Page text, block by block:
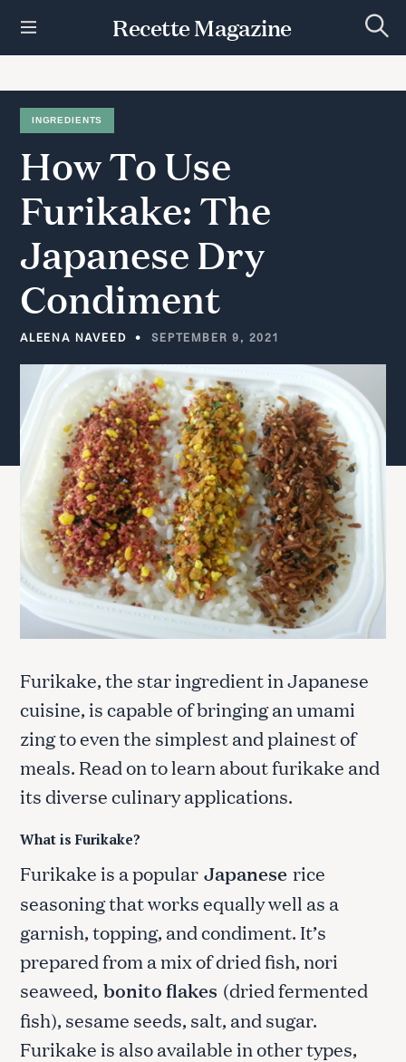
t
Recette Magazine
e
c
INGREDIENTS
HowToUse
Furikake:The
JapaneseDry
Condiment
ALEENA NAVEED SEPTEMBER 9, 2021
Furikake, the star ingredient in Japanese
cuisine, is capable of bringing an umami
zing to even the simplest and plainest of
meals. Read on to learn about furikake and
its diverse culinary applications.
What is Furikake?
Furikake is a popular Japanese rice
seasoning that works equally well as a
garnish, topping, and condiment. It’s
prepared from a mix of dried fish, nori
seaweed, bonito flakes (dried fermented
fish), sesame seeds, salt, and sugar.
Furikake is also available in other types,